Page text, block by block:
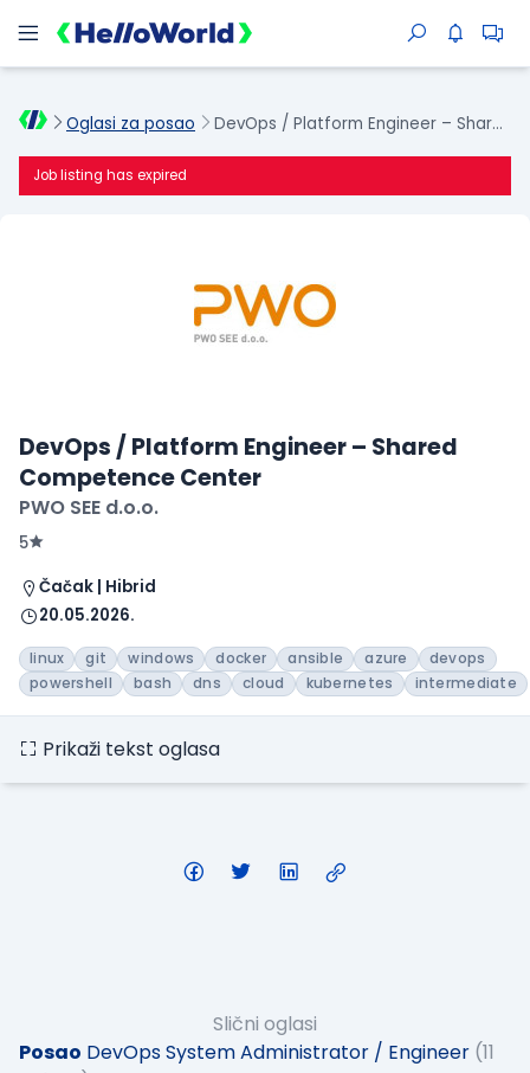
Oglasi za posao DevOps / Platform Engineer – Shared Competence Center
Job listing has expired
DevOps / Platform Engineer – Shared
Competence Center
PWO SEE d.o.o.
5
Čačak | Hibrid
20.05.2026.
linux git windows docker ansible azure
devops
powershell
bash dns cloud kubernetes intermediate
Prikaži tekst oglasa
Slični oglasi
Posao DevOps System Administrator / Engineer (11